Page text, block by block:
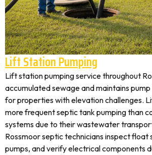
Lift Station Pumping
Lift station pumping service throughout
accumulated sewage and maintains
for properties with elevation challenges.
more frequent septic tank pumping than
systems due to their wastewater
Rossmoor septic technicians inspect float
pumps, and verify electrical components